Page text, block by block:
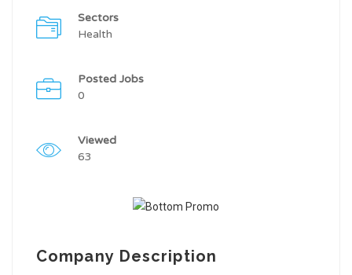
Sectors
Health
Posted Jobs
0
Viewed
63
Company Description